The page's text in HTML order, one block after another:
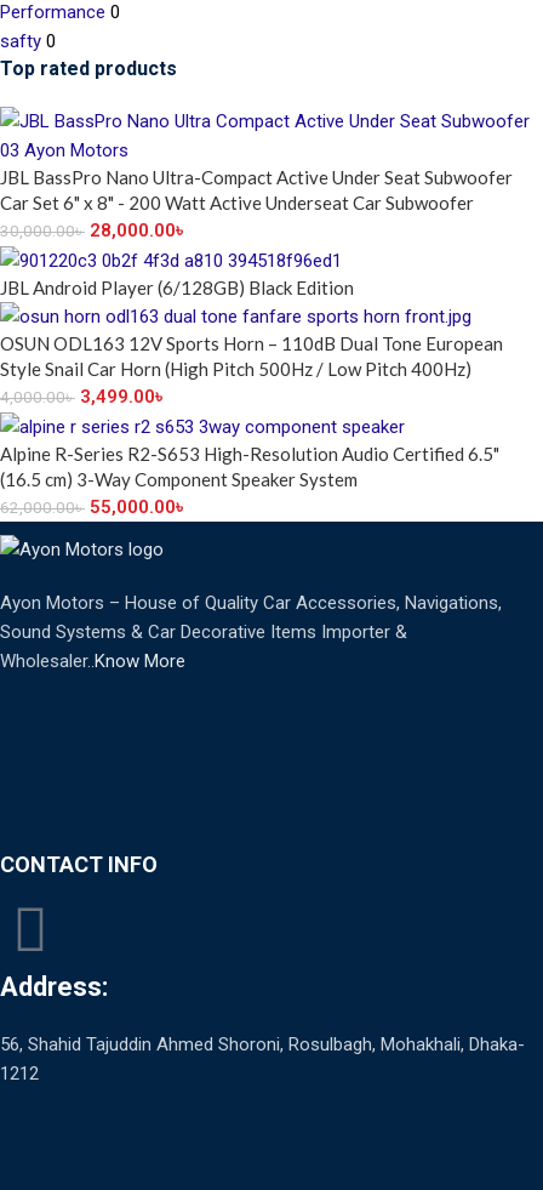
Performance 0
safty 0
Top rated products
JBL BassPro Nano Ultra-Compact Active Under Seat Subwoofer
Car Set 6" x 8" - 200 Watt Active Underseat Car Subwoofer
30,000.00৳ 28,000.00৳
JBL Android Player (6/128GB) Black Edition
OSUN ODL163 12V Sports Horn – 110dB Dual Tone European
Style Snail Car Horn (High Pitch 500Hz / Low Pitch 400Hz)
4,000.00৳ 3,499.00৳
Alpine R-Series R2-S653 High-Resolution Audio Certified 6.5"
(16.5 cm) 3-Way Component Speaker System
62,000.00৳ 55,000.00৳
Ayon Motors – House of Quality Car Accessories, Navigations,
Sound Systems & Car Decorative Items Importer &
Wholesaler..Know More
CONTACT INFO
Address:
56, Shahid Tajuddin Ahmed Shoroni, Rosulbagh, Mohakhali, Dhaka-
1212